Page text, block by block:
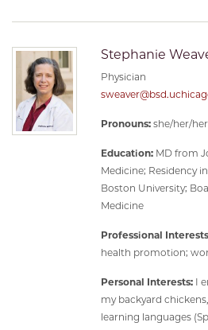
Stephanie
Physician
Pronouns: she/her/
Education: MD from
Medicine; Residency
Boston University;
Medicine
Professional
health promotion;
Personal Interests: I
my backyard
learning languages